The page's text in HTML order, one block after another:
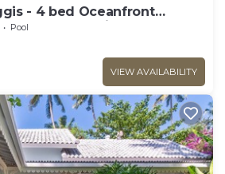
- 4 bed Oceanfront
& Butler Candidasa
Pool
VIEW AVAILABILITY